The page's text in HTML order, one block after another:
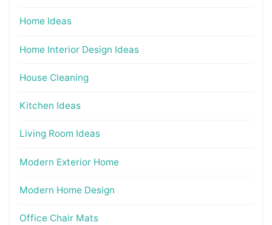
Home Ideas
Home Interior Design Ideas
House Cleaning
Kitchen Ideas
Living Room Ideas
Modern Exterior Home
Modern Home Design
Office Chair Mats